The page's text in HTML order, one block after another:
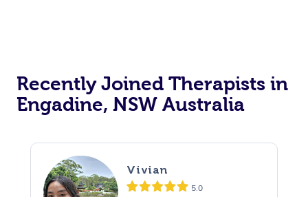
Recently Joined Therapists in
Engadine, NSW Australia
Vivian
5.0